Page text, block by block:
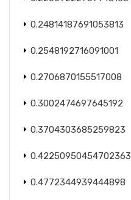
0.24814187691053813
0.2548192716091001
0.2706870155517008
0.3002474697645192
0.3704303685259823
0.42250950454702363
0.4772344939444898